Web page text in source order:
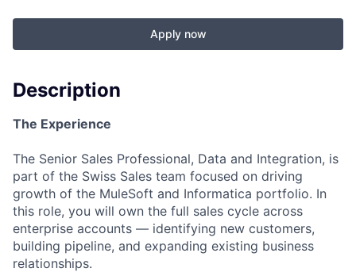
Apply now
Description
The Experience
The Senior Sales Professional, Data and Integration, is
part of the Swiss Sales team focused on driving
growth of the MuleSoft and Informatica portfolio. In
this role, you will own the full sales cycle across
enterprise accounts — identifying new customers,
building pipeline, and expanding existing business
relationships.